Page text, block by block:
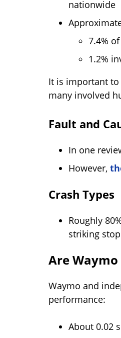
nationwide
7.4%
1.2%
It is important
many involved
Fault and
In one
However,
Crash Types
Roughly
striking
Are
Waymo and
performance:
About 0.02